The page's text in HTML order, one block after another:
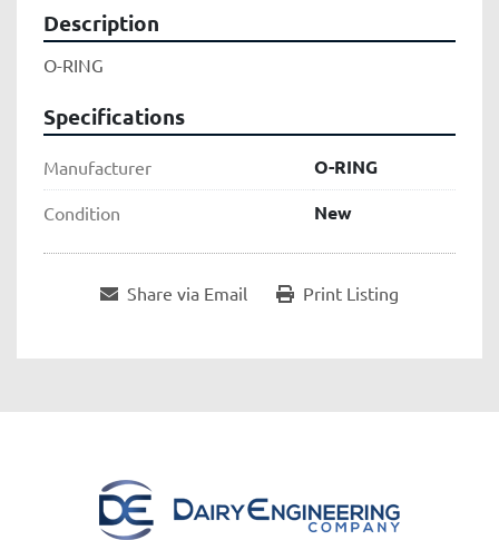
Description
O-RING
Specifications
Manufacturer O-RING
Condition New
Share via Email Print Listing